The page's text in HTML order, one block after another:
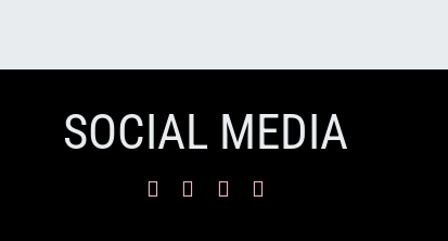
SOCIAL MEDIA